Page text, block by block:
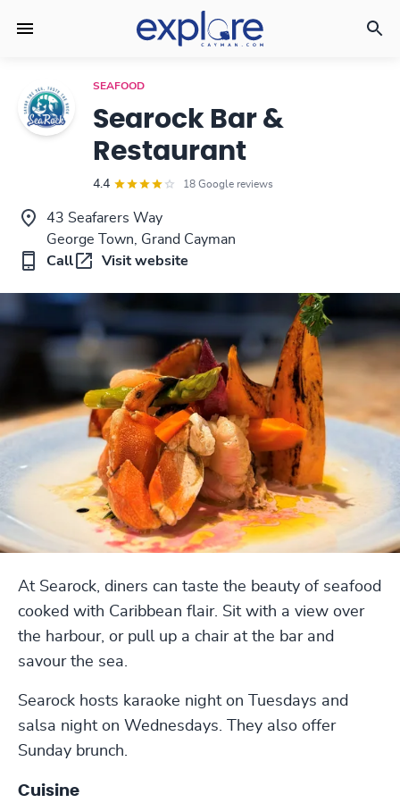
SEAFOOD
Searock Bar &
Restaurant
4.4 18 Google reviews
43 Seafarers Way
George Town, Grand Cayman
Call
Visit website
At Searock, diners can taste the beauty of seafood
cooked with Caribbean flair. Sit with a view over
the harbour, or pull up a chair at the bar and
savour the sea.
Searock hosts karaoke night on Tuesdays and
salsa night on Wednesdays. They also offer
Sunday brunch.
Cuisine